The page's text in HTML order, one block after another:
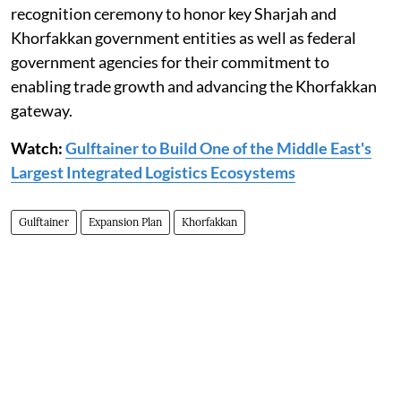
recognition ceremony to honor key Sharjah and
Khorfakkan government entities as well as federal
government agencies for their commitment to
enabling trade growth and advancing the Khorfakkan
gateway.
Watch:Gulftainer to Build One of the Middle East's
Largest Integrated Logistics Ecosystems
Gulftainer Expansion Plan Khorfakkan